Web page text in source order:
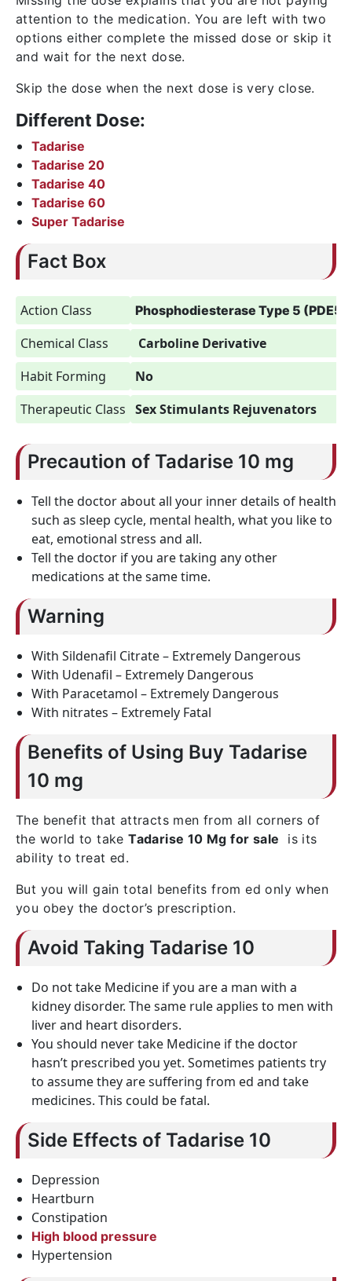
attention to the medication. You are left with two
options either complete the missed dose or skip it
and wait for the next dose.
Skip the dose when the next dose is very close.
Different Dose:
Tadarise
Tadarise 20
Tadarise 40
Tadarise 60
Super Tadarise
Fact Box
Action Class Phosphodiesterase Type 5
Chemical Class
Carboline Derivative
Habit Forming
No
Therapeutic Class Sex Stimulants Rejuvenators
Precaution of Tadarise 10 mg
Tell the doctor about all your inner details of health
such as sleep cycle, mental health, what you like to
eat, emotional stress and all.
Tell the doctor if you are taking any other
medications at the same time.
Warning
With Sildenafil Citrate – Extremely Dangerous
With Udenafil – Extremely Dangerous
With Paracetamol – Extremely Dangerous
With nitrates – Extremely Fatal
Benefits of Using Buy Tadarise
10 mg
The benefit that attracts men from all corners of
the world to takeTadarise 10 Mg for sale is its
ability to treat ed.
But you will gain total benefits from ed only when
you obey the doctor’s prescription.
Avoid Taking Tadarise 10
Do not take Medicine if you are a man with a
kidney disorder. The same rule applies to men with
liver and heart disorders.
You should never take Medicine if the doctor
hasn’t prescribed you yet. Sometimes patients try
to assume they are suffering from ed and take
medicines. This could be fatal.
Side Effects of Tadarise 10
Depression
Heartburn
Constipation
High blood pressure
Hypertension